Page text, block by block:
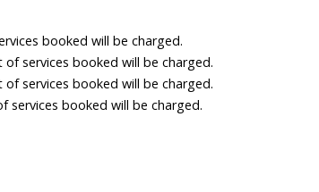
booked will be charged.
services booked will be charged.
services booked will be charged.
services booked will be charged.